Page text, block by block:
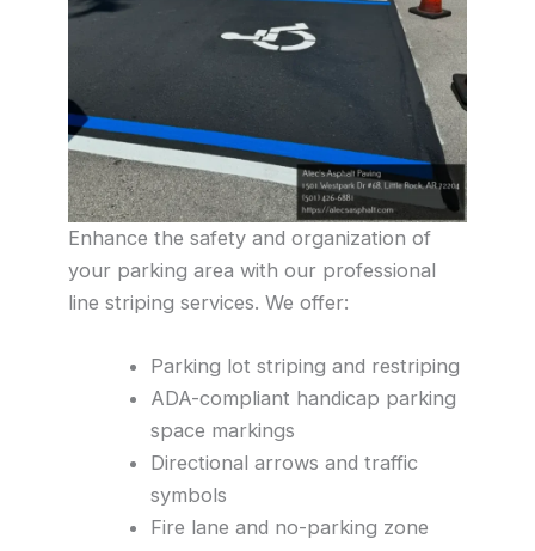
Enhance the safety and organization of
your parking area with our professional
line striping services. We offer:
Parking lot striping and restriping
ADA-compliant handicap parking
space markings
Directional arrows and traffic
symbols
Fire lane and no-parking zone